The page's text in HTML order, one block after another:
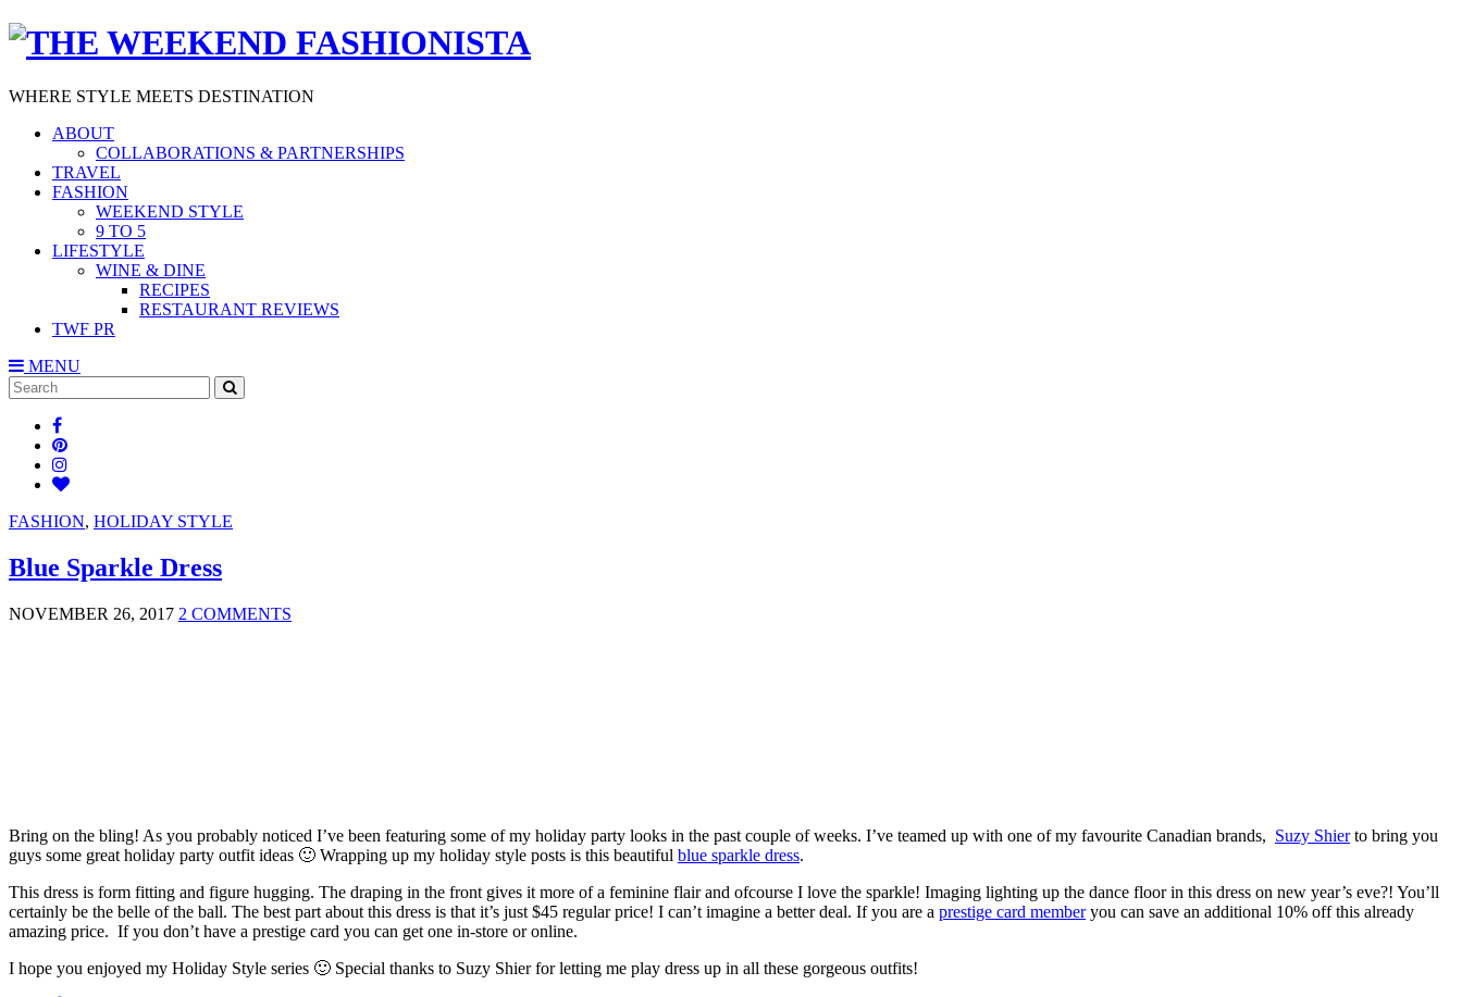
WHERE STYLE MEETS DESTINATION
ABOUT
COLLABORATIONS & PARTNERSHIPS
TRAVEL
FASHION
WEEKEND STYLE
9 TO 5
LIFESTYLE
WINE & DINE
RECIPES
RESTAURANT REVIEWS
TWF PR
MENU
Search
for:
FASHION, HOLIDAY STYLE
Blue Sparkle Dress
NOVEMBER 26, 2017 2 COMMENTS
Bring on the bling! As you probably noticed I’ve been featuring some of my holiday party looks in the past couple of weeks. I’ve teamed up with one of my favourite Canadian brands, Suzy Shierto bring you
guys some great holiday party outfit ideas 🙂 Wrapping up my holiday style posts is this beautiful blue sparkle dress.
This dress is form fitting and figure hugging. The draping in the front gives it more of a feminine flair and ofcourse I love the sparkle! Imaging lighting up the dance floor in this dress on new year’s eve?! You’ll
certainly be the belle of the ball. The best part about this dress is that it’s just $45 regular price! I can’t imagine a better deal. If you are a prestige card memberyou can save an additional 10% off this already
amazing price. If you don’t have a prestige card you can get one in-store or online.
I hope you enjoyed my Holiday Style series 🙂 Special thanks to Suzy Shier for letting me play dress up in all these gorgeous outfits!